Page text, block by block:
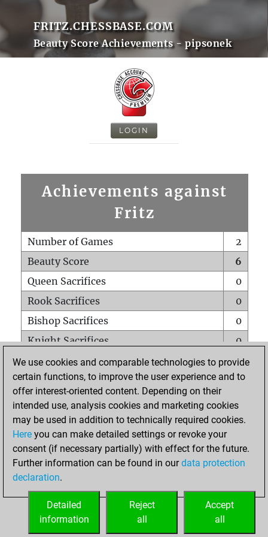
FRITZ.CHESSBASE.COM
Beauty Score Achievements - pipsonek
LOGIN
Achievements against
Fritz
Number of Games
2
Beauty Score
6
Queen Sacrifices
0
Rook Sacrifices
0
Bishop Sacrifices
0
Knight Sacrifices
0
Pawn Sacrifices
0
Mates on full board
0
Checkmates with a pawn
Smothered mates
0
Underpromotions
Doubled rooks on seventh rank
0
We use cookies and comparable technologies to provide
certain functions, to improve the user experience and to
offer interest-oriented content. Depending on their
intended use, analysis cookies and marketing cookies
may be used in addition to technically required cookies.
Here you can make detailed settings or revoke your
consent (if necessary partially) with effect for the future.
Further information can be found in ourdata protection
declaration.
Accept
all
Reject
all
Detailed
information